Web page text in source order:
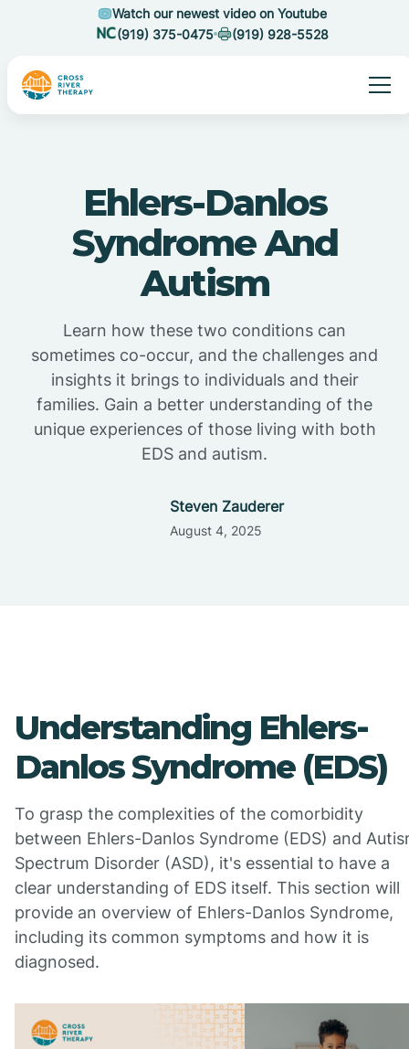
Watch our newest video on Youtube
(919) 375-0475
(919) 928-5528
Ehlers-Danlos
Syndrome And
Autism
Learn how these two conditions can
sometimes co-occur, and the challenges and
insights it brings to individuals and their
families. Gain a better understanding of the
unique experiences of those living with both
EDS and autism.
Steven Zauderer
August 4, 2025
Understanding Ehlers-
Danlos Syndrome (EDS)
To grasp the complexities of the comorbidity
between Ehlers-Danlos Syndrome (EDS) and
Spectrum Disorder (ASD), it's essential to have a
clear understanding of EDS itself. This section will
provide an overview of Ehlers-Danlos Syndrome,
including its common symptoms and how it is
diagnosed.